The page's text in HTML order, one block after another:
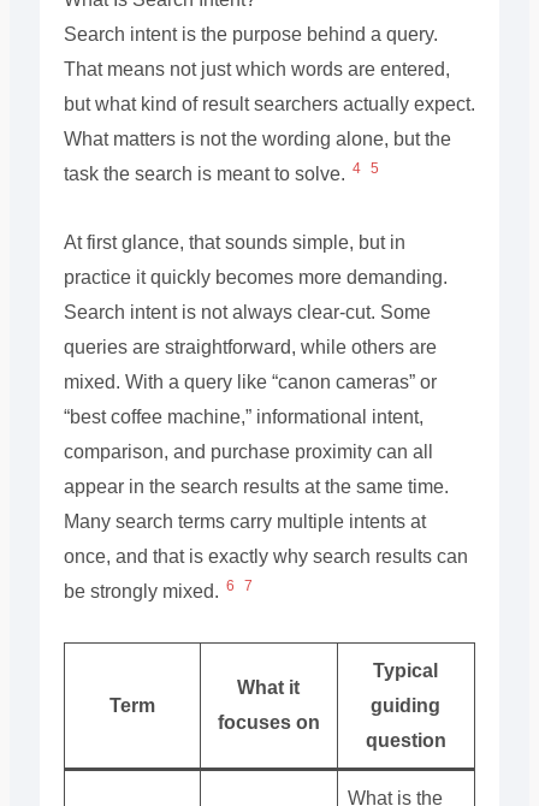
Search intent is the purpose behind a query.
That means not just which words are entered,
but what kind of result searchers actually expect.
What matters is not the wording alone, but the
task the search is meant to solve. 4 5
At first glance, that sounds simple, but in
practice it quickly becomes more demanding.
Search intent is not always clear-cut. Some
queries are straightforward, while others are
mixed. With a query like “canon cameras” or
“best coffee machine,” informational intent,
comparison, and purchase proximity can all
appear in the search results at the same time.
Many search terms carry multiple intents at
once, and that is exactly why search results can
be strongly mixed. 6 7
Term
What it
focuses on
Typical
guiding
question
What is the